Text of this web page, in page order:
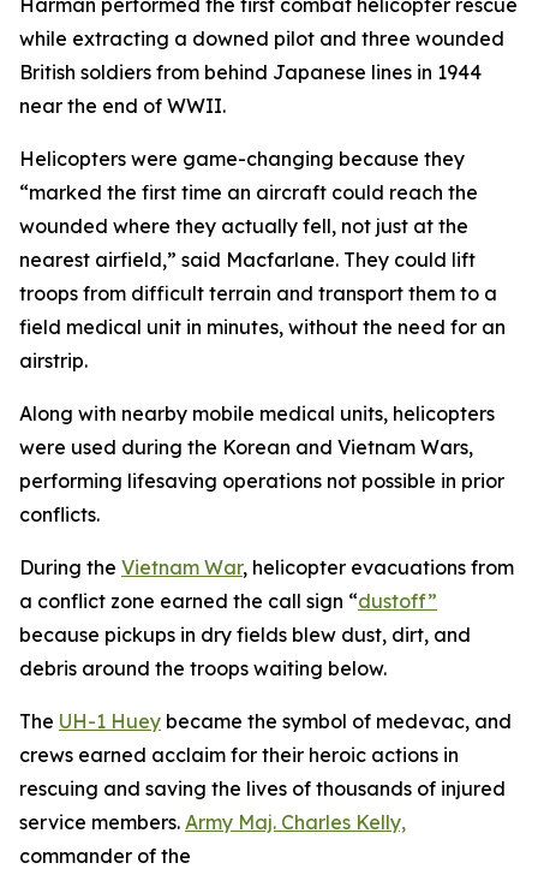
Harman performed the first combat helicopter rescue
while extracting a downed pilot and three wounded
British soldiers from behind Japanese lines in 1944
near the end of WWII.
Helicopters were game-changing because they
“marked the first time an aircraft could reach the
wounded where they actually fell, not just at the
nearest airfield,” said Macfarlane. They could lift
troops from difficult terrain and transport them to a
field medical unit in minutes, without the need for an
airstrip.
Along with nearby mobile medical units, helicopters
were used during the Korean and Vietnam Wars,
performing lifesaving operations not possible in prior
conflicts.
During the Vietnam War, helicopter evacuations from
a conflict zone earned the call sign “dustoff”
because pickups in dry fields blew dust, dirt, and
debris around the troops waiting below.
The UH-1 Huey became the symbol of medevac, and
crews earned acclaim for their heroic actions in
rescuing and saving the lives of thousands of injured
service members. Army Maj. Charles Kelly,
commander of the